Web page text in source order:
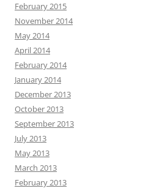
February 2015
November 2014
May 2014
April 2014
February 2014
January 2014
December 2013
October 2013
September 2013
July 2013
May 2013
March 2013
February 2013